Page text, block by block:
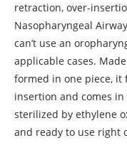
retraction, over-
Nasopharyngeal
can’t use an
applicable cases.
formed in one piece, it
insertion and comes in
sterilized by ethylene
and ready to use right